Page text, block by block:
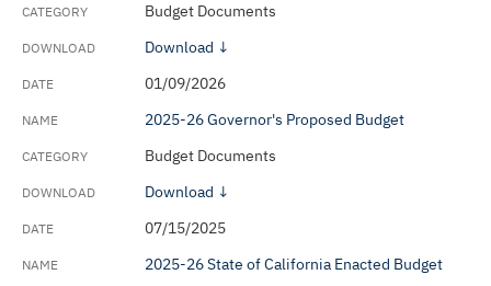
Budget Documents
Download ↓
01/09/2026
2025-26 Governor's Proposed Budget
Budget Documents
Download ↓
07/15/2025
2025-26 State of California Enacted Budget